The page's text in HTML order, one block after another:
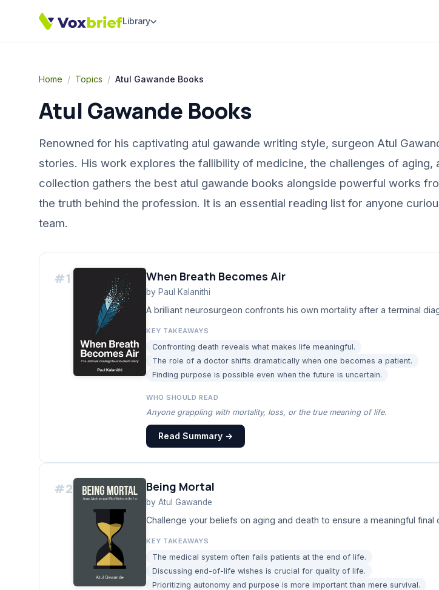
Library
Home / Topics / Atul Gawande Books
Atul Gawande Books
Renowned for his captivating atul gawande writing style, surgeon Atul
stories. His work explores the fallibility of medicine, the challenges of
collection gathers the best atul gawande books alongside powerful works
the truth behind the profession. It is an essential reading list for anyone
team.
#1 When Breath Becomes Air
by Paul Kalanithi
A brilliant neurosurgeon confronts his own mortality after a terminal
KEY TAKEAWAYS
Confronting death reveals what makes life meaningful.
The role of a doctor shifts dramatically when one becomes a patient.
Finding purpose is possible even when the future is uncertain.
WHO SHOULD READ
Anyone grappling with mortality, loss, or the true meaning of life.
Read Summary →
#2 Being Mortal
by Atul Gawande
Challenge your beliefs on aging and death to ensure a meaningful final
KEY TAKEAWAYS
The medical system often fails patients at the end of life.
Discussing end-of-life wishes is crucial for quality of life.
Prioritizing autonomy and purpose is more important than mere survival.